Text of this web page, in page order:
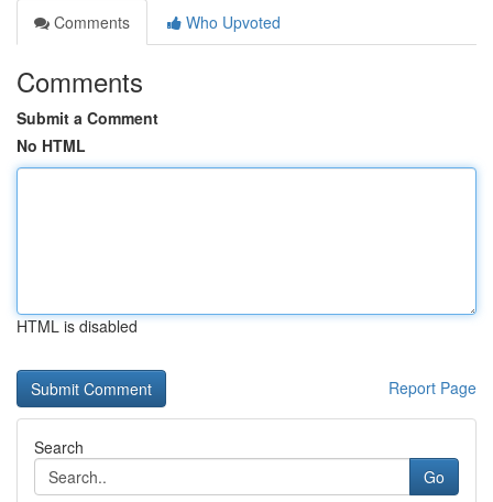
Comments
Who Upvoted
Comments
Submit a Comment
No HTML
HTML is disabled
Report Page
Search
Go